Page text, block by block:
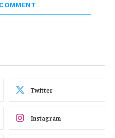
Twitter
Instagram